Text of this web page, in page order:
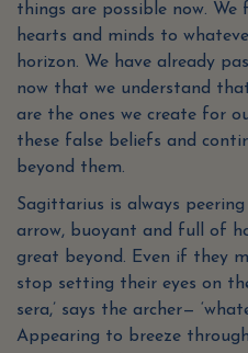
things are possible now.
hearts and minds to
horizon. We have already
now that we understand
are the ones we create for
these false beliefs and
beyond them.
Sagittarius is always
arrow, buoyant and full of
great beyond. Even if they
stop setting their eyes on
sera,’ says the archer—
Appearing to breeze